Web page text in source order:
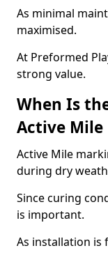
As minimal
maximised.
At Preformed
strong value.
When Is
Active Mile
Active Mile
during dry
Since curing
is important.
As installation is